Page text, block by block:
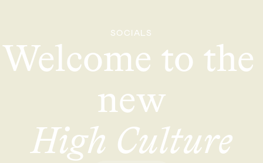
SOCIALS
Welcome to the
new
High Culture